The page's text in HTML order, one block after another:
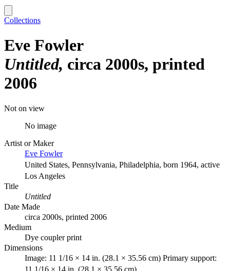
Collections
Eve Fowler
Untitled circa 2000s, printed
2006
Not on view
No image
Artist or Maker
Eve Fowler
United States, Pennsylvania, Philadelphia, born 1964, active
Los Angeles
Title
Untitled
Date Made
circa 2000s, printed 2006
Medium
Dye coupler print
Dimensions
Image: 11 1/16 × 14 in. (28.1 × 35.56 cm) Primary support:
11 1/16 × 14 in. (28.1 × 35.56 cm)